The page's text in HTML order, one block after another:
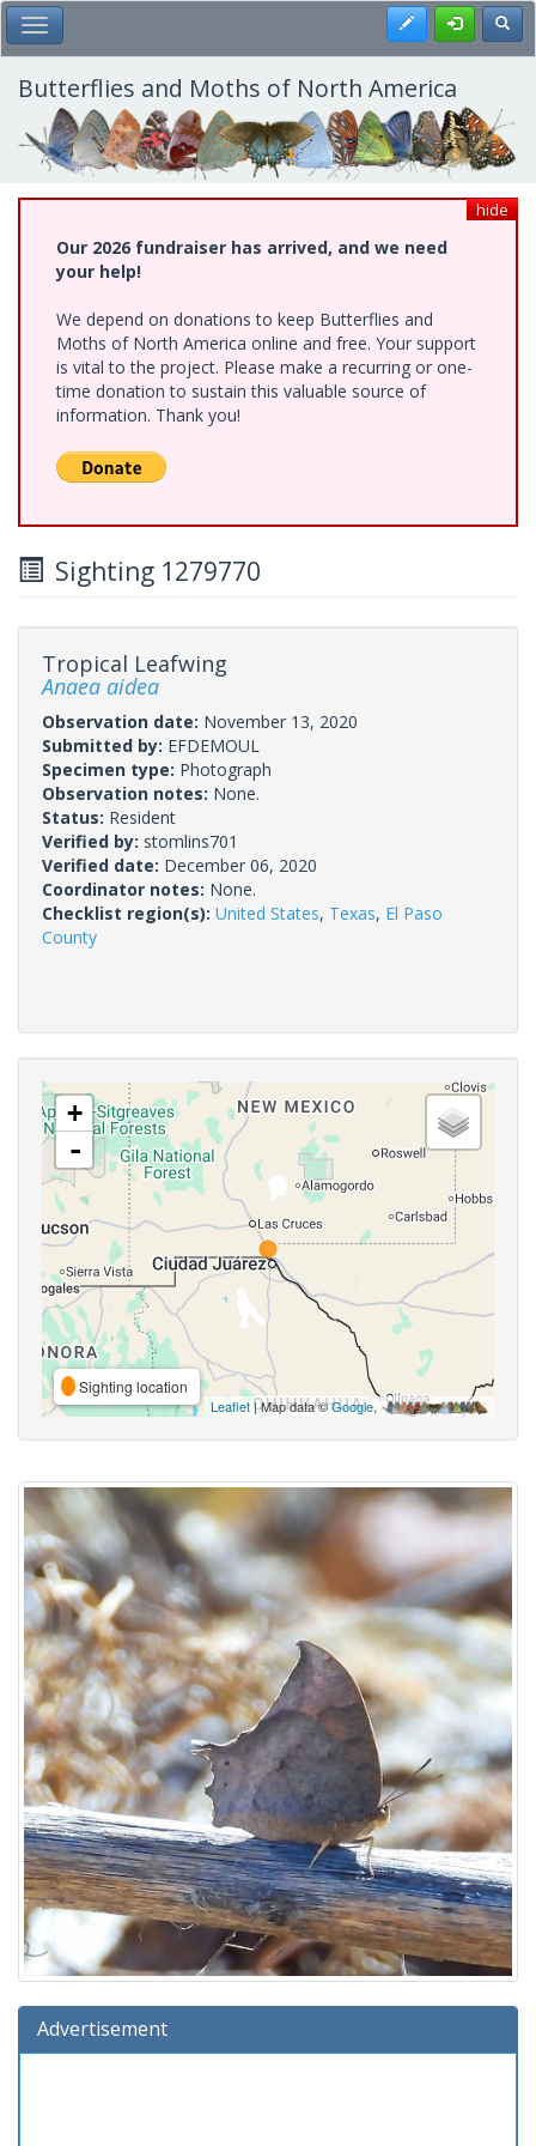
Skip
to
main
content
Toggle Main Menu Register
Butterflies and Moths of North America
hide
Our 2026 fundraiser has arrived, and we need
your help!
We depend on donations to keep Butterflies and
Moths of North America online and free. Your support
is vital to the project. Please make a recurring or one-
time donation to sustain this valuable source of
information. Thank you!
Sighting 1279770
Tropical Leafwing
Anaea aidea
Observation date: November 13, 2020
Submitted by: EFDEMOUL
Specimen type: Photograph
Observation notes: None.
Status: Resident
Verified by: stomlins701
Verified date: December 06, 2020
Coordinator notes: None.
Checklist region(s): United States, Texas, El Paso
County
+
-
Sighting location
Leaflet| Map data ©Google,
Advertisement